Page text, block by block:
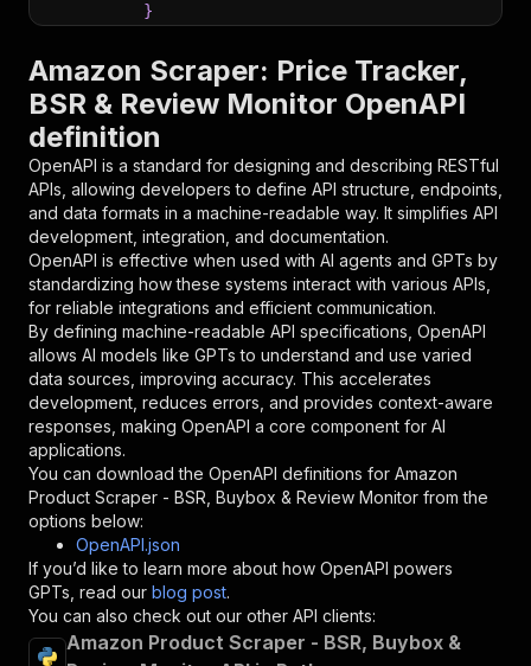
}
"parameters"
{
"name"
"token",
"schema": {
"type": "string"
},
"description": "Enter your Apify token
}
] ,
"responses":
{
"200" :
{
"description":
"OK"
}
}
}
},
"/acts/ryanclinton~amazon-product-scraper/runs"
"post"
{
"operationId"
"x-openai-isConsequential"
"summary":
"Executes an Actor and
"tags":
[
"Run Actor"
],
Amazon Scraper: Price Tracker,
BSR & Review Monitor OpenAPI
definition
OpenAPI is a standard for designing and describing RESTful
APIs, allowing developers to define API structure, endpoints,
and data formats in a machine-readable way. It simplifies API
development, integration, and documentation.
OpenAPI is effective when used with AI agents and GPTs by
standardizing how these systems interact with various APIs,
for reliable integrations and efficient communication.
By defining machine-readable API specifications, OpenAPI
allows AI models like GPTs to understand and use varied
data sources, improving accuracy. This accelerates
development, reduces errors, and provides context-aware
responses, making OpenAPI a core component for AI
applications.
You can download the OpenAPI definitions for Amazon
Product Scraper - BSR, Buybox & Review Monitor from the
options below:
OpenAPI.json
If you’d like to learn more about how OpenAPI powers
GPTs, read our blog post.
You can also check out our other API clients:
Amazon Product Scraper - BSR, Buybox &